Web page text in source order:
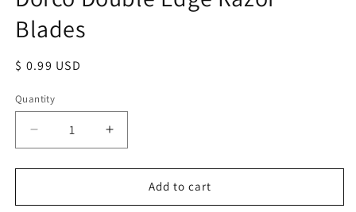
Blades
Regular
$ 0.99 USD
Quantity
Quantity
Decrease
quantity
for
Double
Increase
quantity
for
Double
Add to cart